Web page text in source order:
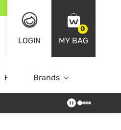
LOGIN
0
MY BAG
Home Brands